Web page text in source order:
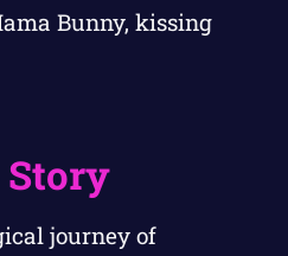
Bunny, kissing
journey of